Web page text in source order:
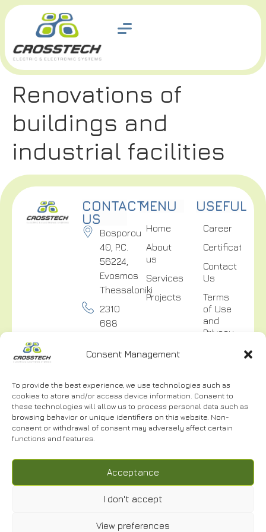
Consent Management
To provide the best experience, we use technologies such as
cookies to store and/or access device information. Consent to
these technologies will allow us to process personal data such as
browsing behavior or unique identifiers on this website. Non-
consent or withdrawal of consent may adversely affect certain
functions and features.
Acceptance
I don't accept
View preferences
Renovations of
buildings and
industrial facilities
CONTACT
US
Bosporou
40, P.C.
56224,
Evosmos
Thessaloniki
2310
688
info@crosstech.gr
MENU
Home
About
us
Services
Projects
USEFUL
Career
Certifications
Contact
Us
Terms
of Use
and
Privacy
Privacy
Policy
NEWSLETTER
I have read and accept theTerms of Use.